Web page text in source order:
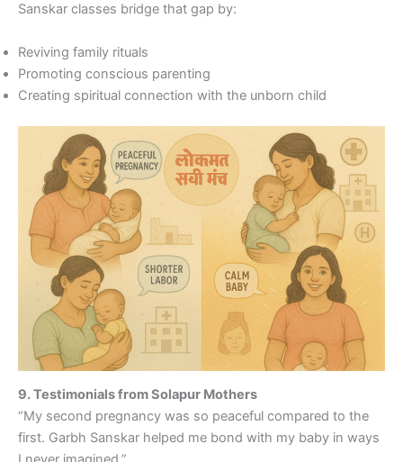
Sanskar classes bridge that gap by:
Reviving family rituals
Promoting conscious parenting
Creating spiritual connection with the unborn child
9. Testimonials from Solapur Mothers
“My second pregnancy was so peaceful compared to the
first. Garbh Sanskar helped me bond with my baby in ways